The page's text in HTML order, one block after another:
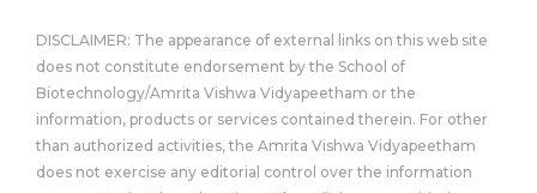
DISCLAIMER: The appearance of external links on this web site
does not constitute endorsement by the School of
Biotechnology/Amrita Vishwa Vidyapeetham or the
information, products or services contained therein. For other
than authorized activities, the Amrita Vishwa Vidyapeetham
does not exercise any editorial control over the information